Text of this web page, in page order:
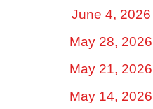
June 4, 2026
May 28, 2026
May 21, 2026
May 14, 2026